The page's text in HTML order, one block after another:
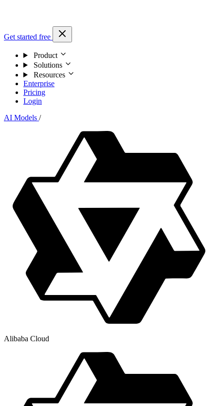
Get started free
Product
Solutions
Resources
Enterprise
Pricing
Login
AI Models /
Alibaba Cloud